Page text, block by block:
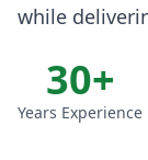
while
30+
Years Experience